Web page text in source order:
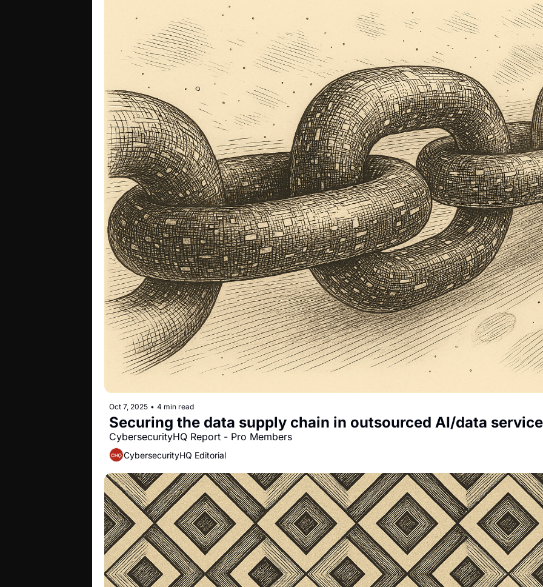
Oct 7, 2025 • 4 min read
Securing the data supply chain in outsourced AI/data
CybersecurityHQ Report - Pro Members
CybersecurityHQ Editorial